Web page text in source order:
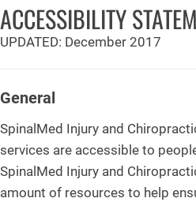
ACCESSIBILITY
UPDATED: December 2017
General
SpinalMed Injury and
services are accessible to
SpinalMed Injury and
amount of resources to help